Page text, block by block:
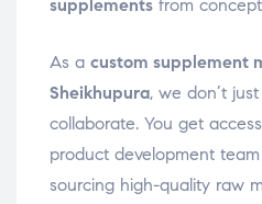
supplements from
As a custom supplement
Sheikhupura, we don’t
collaborate. You get
product development
sourcing high-quality raw